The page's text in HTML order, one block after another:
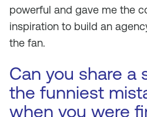
powerful and gave me the
inspiration to build an
the fan.
Can you share a
the funniest
when you were